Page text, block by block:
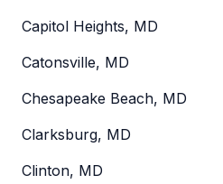
Capitol Heights, MD
Catonsville, MD
Chesapeake Beach, MD
Clarksburg, MD
Clinton, MD